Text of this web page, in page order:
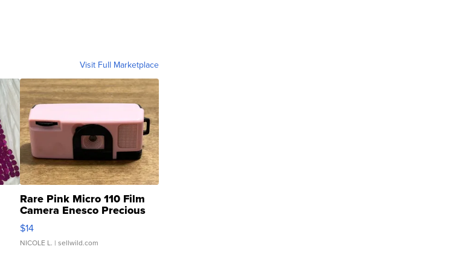
Visit Full Marketplace
Rare Pink Micro 110 Film
Camera Enesco Precious
Moments TD4
$14
NICOLE L. | sellwild.com